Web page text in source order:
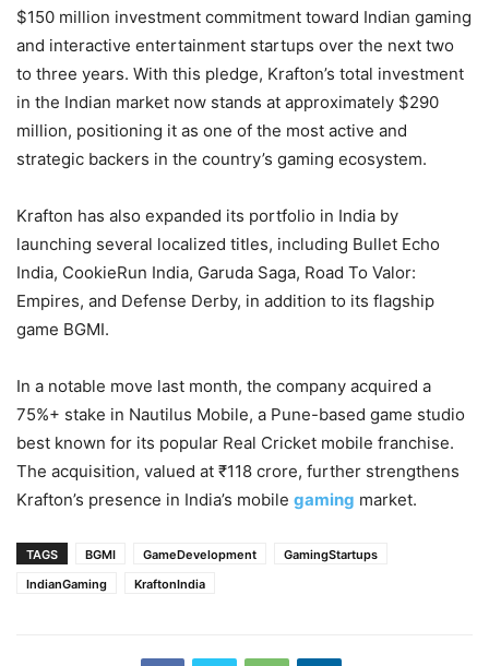
$150 million investment commitment toward Indian gaming
and interactive entertainment startups over the next two
to three years. With this pledge, Krafton’s total investment
in the Indian market now stands at approximately $290
million, positioning it as one of the most active and
strategic backers in the country’s gaming ecosystem.
Krafton has also expanded its portfolio in India by
launching several localized titles, including Bullet Echo
India, CookieRun India, Garuda Saga, Road To Valor:
Empires, and Defense Derby, in addition to its flagship
game BGMI.
In a notable move last month, the company acquired a
75%+ stake in Nautilus Mobile, a Pune-based game studio
best known for its popular Real Cricket mobile franchise.
The acquisition, valued at ₹118 crore, further strengthens
Krafton’s presence in India’s mobile gaming market.
TAGS BGMI GameDevelopment
GamingStartups
IndianGaming
KraftonIndia